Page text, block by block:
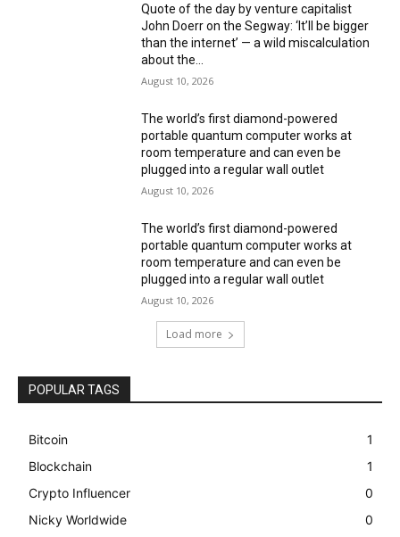
Quote of the day by venture capitalist
John Doerr on the Segway: ‘It’ll be bigger
than the internet’ — a wild miscalculation
about the...
August 10, 2026
The world’s first diamond-powered
portable quantum computer works at
room temperature and can even be
plugged into a regular wall outlet
August 10, 2026
The world’s first diamond-powered
portable quantum computer works at
room temperature and can even be
plugged into a regular wall outlet
August 10, 2026
Load more
POPULAR TAGS
Bitcoin
1
Blockchain
1
Crypto Influencer
0
Nicky Worldwide
0